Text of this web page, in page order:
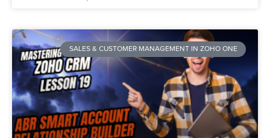
SALES & CUSTOMER MANAGEMENT IN ZOHO ONE